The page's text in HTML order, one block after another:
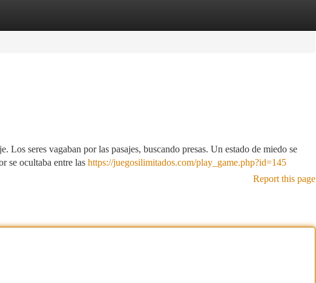
Los seres vagaban por las pasajes, buscando presas. Un estado de miedo se
se ocultaba entre las https://juegosilimitados.com/play_game.php?id=145
Report this page